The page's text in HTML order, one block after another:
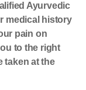
Ayurvedic
medical history
pain on
to the right
taken at the